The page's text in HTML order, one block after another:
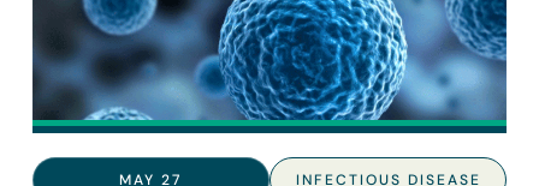
MAY 27 INFECTIOUS DISEASE